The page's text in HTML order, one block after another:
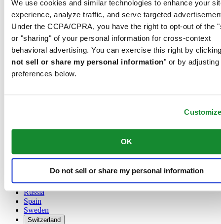
We use cookies and similar technologies to enhance your
experience, analyze traffic, and serve targeted
Under the CCPA/CPRA, you have the right to opt-out of the
or "sharing" of your personal information for cross-context
behavioral advertising. You can exercise this right by
not sell or share my personal information" or by adjusting
preferences below.
OK
Do not sell or share my personal information
Austria
Dutch
Français
China
English
Denmark
France
Luxembourg
Netherlands
Russia
Spain
Sweden
Switzerland